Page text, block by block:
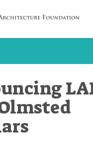
content